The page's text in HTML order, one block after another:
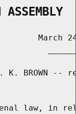
ASSEMBLY
March
K. BROWN --
law, in